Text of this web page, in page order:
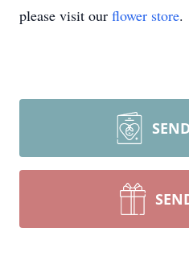
please visit our flower store.